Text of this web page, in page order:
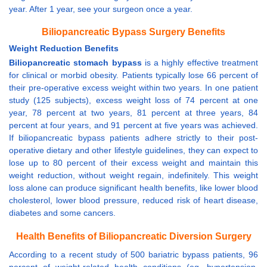
year. After 1 year, see your surgeon once a year.
Biliopancreatic Bypass Surgery Benefits
Weight Reduction Benefits
Biliopancreatic stomach bypassis a highly effective treatment
for clinical or morbid obesity. Patients typically lose 66 percent of
their pre-operative excess weight within two years. In one patient
study (125 subjects), excess weight loss of 74 percent at one
year, 78 percent at two years, 81 percent at three years, 84
percent at four years, and 91 percent at five years was achieved.
If biliopancreatic bypass patients adhere strictly to their post-
operative dietary and other lifestyle guidelines, they can expect to
lose up to 80 percent of their excess weight and maintain this
weight reduction, without weight regain, indefinitely. This weight
loss alone can produce significant health benefits, like lower blood
cholesterol, lower blood pressure, reduced risk of heart disease,
diabetes and some cancers.
Health Benefits of Biliopancreatic Diversion Surgery
According to a recent study of 500 bariatric bypass patients, 96